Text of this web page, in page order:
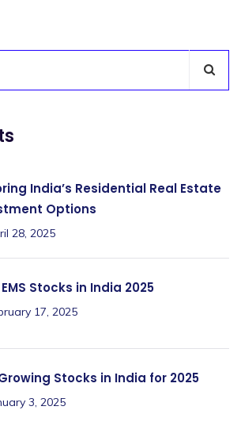
India’s Residential Real Estate
Options
28, 2025
Stocks in India 2025
17, 2025
Stocks in India for 2025
3, 2025